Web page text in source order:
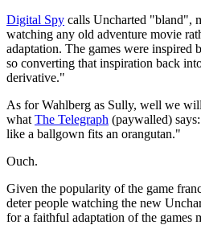
Digital Spy calls Uncharted "bland",
watching any old adventure movie
adaptation. The games were inspired
so converting that inspiration back
derivative."
As for Wahlberg as Sully, well we
what The Telegraph (paywalled)
like a ballgown fits an orangutan."
Ouch.
Given the popularity of the game
deter people watching the new
for a faithful adaptation of the games